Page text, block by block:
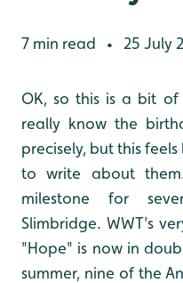
7 min read • 25 July
OK, so this is a bit
really know the
precisely, but this
to write about
milestone for
Slimbridge. WWT's
"Hope" is now in
summer, nine of the